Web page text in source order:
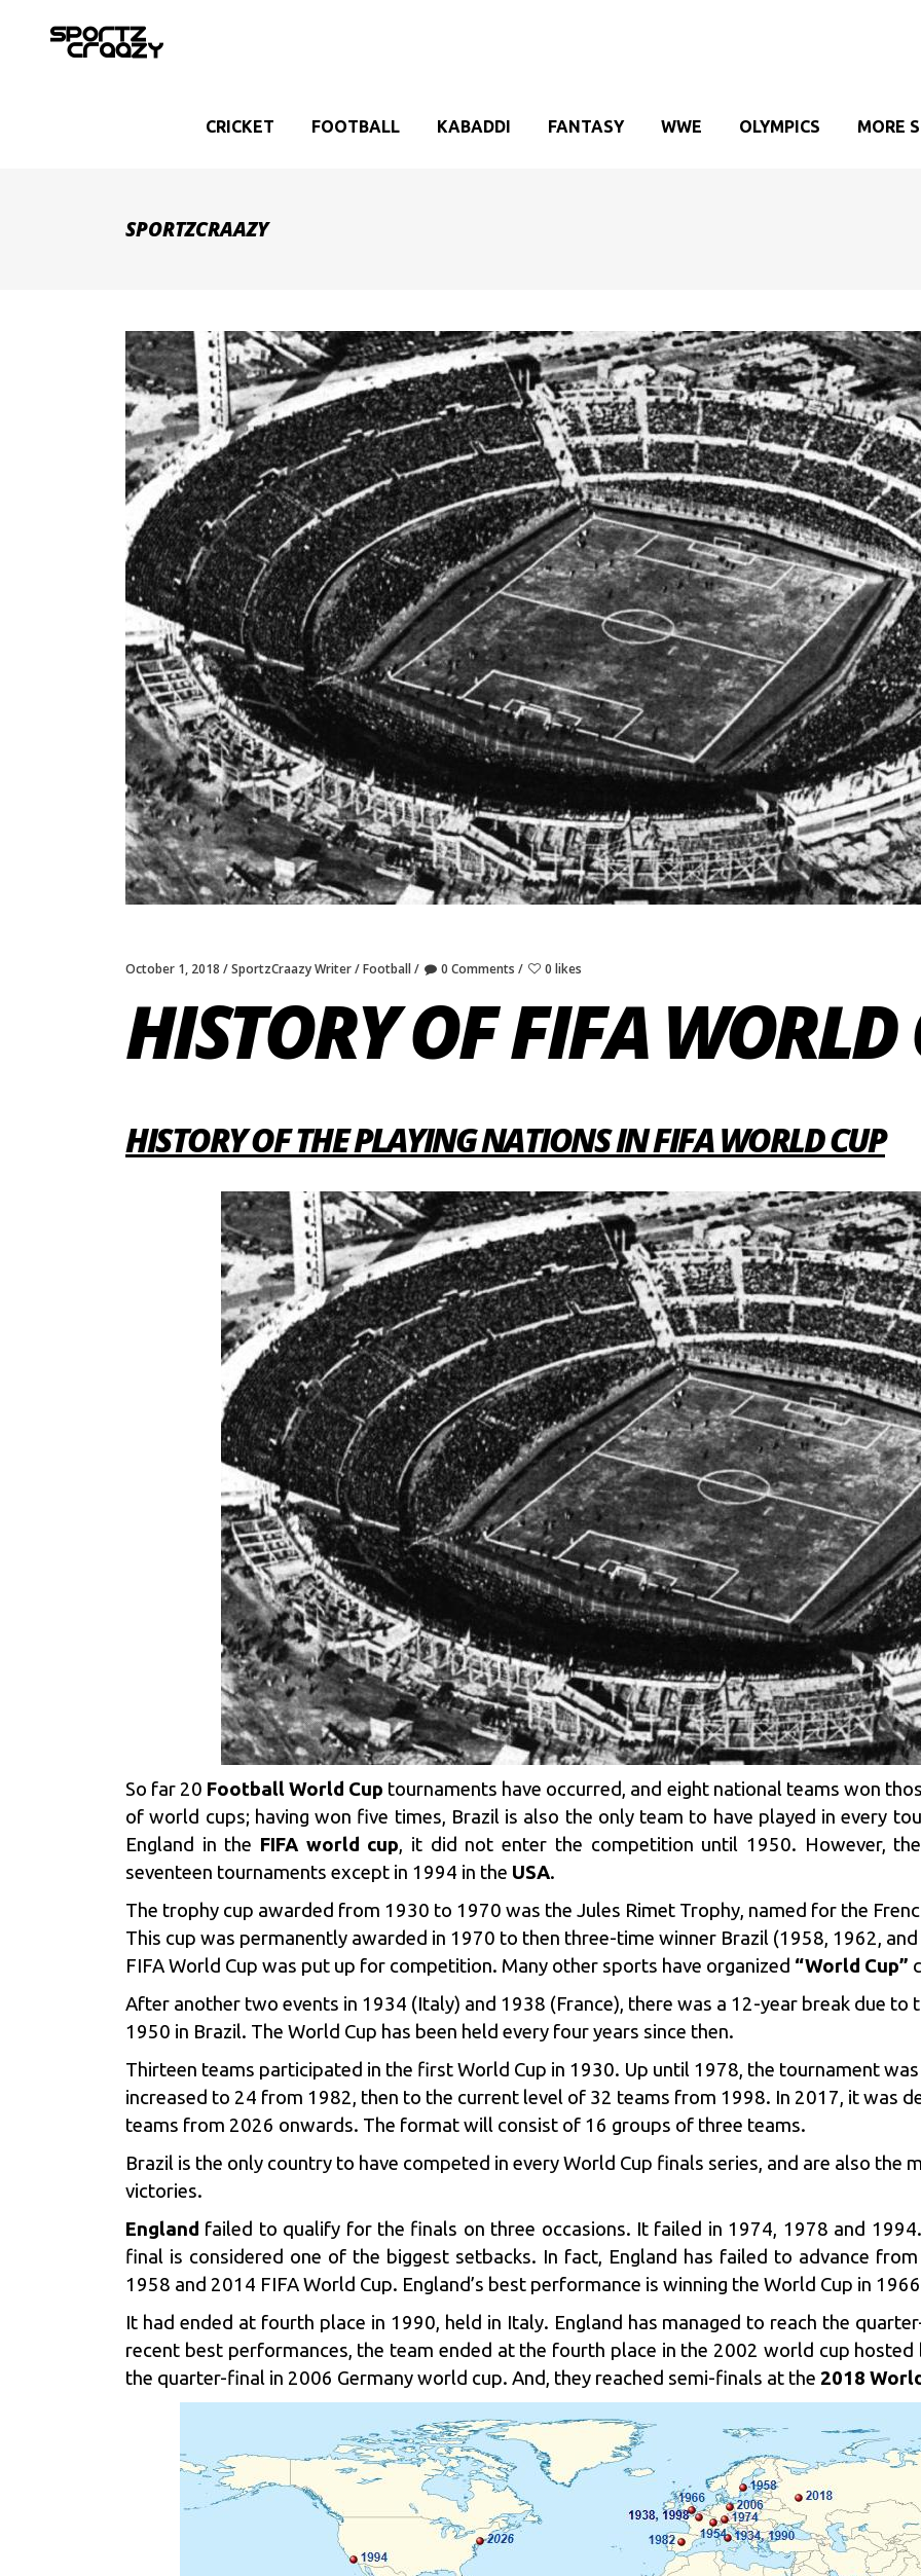
CRICKET FOOTBALL KABADDI FANTASY WWE OLYMPICS MORE
SPORTZCRAAZY
October 1, 2018 SportzCraazy Writer Football 0 Comments 0 likes
HISTORY OF FIFA WORLD
HISTORY OF THE PLAYING NATIONS IN FIFA WORLD CUP
So far 20 Football World Cup tournaments have occurred, and eight national teams won
of world cups; having won five times, Brazil is also the only team to have played in every
England in the FIFA world cup, it did not enter the competition until 1950. However,
seventeen tournaments except in 1994 in the USA.
The trophy cup awarded from 1930 to 1970 was the Jules Rimet Trophy, named for the
This cup was permanently awarded in 1970 to then three-time winner Brazil (1958, 1962,
FIFA World Cup was put up for competition. Many other sports have organized “World Cup”
After another two events in 1934 (Italy) and 1938 (France), there was a 12-year break due to
1950 in Brazil. The World Cup has been held every four years since then.
Thirteen teams participated in the first World Cup in 1930. Up until 1978, the tournament
increased to 24 from 1982, then to the current level of 32 teams from 1998. In 2017, it was
teams from 2026 onwards. The format will consist of 16 groups of three teams.
Brazil is the only country to have competed in every World Cup finals series, and are also the
victories.
England failed to qualify for the finals on three occasions. It failed in 1974, 1978 and
final is considered one of the biggest setbacks. In fact, England has failed to advance
1958 and 2014 FIFA World Cup. England’s best performance is winning the World Cup in
It had ended at fourth place in 1990, held in Italy. England has managed to reach the
recent best performances, the team ended at the fourth place in the 2002 world cup
the quarter-final in 2006 Germany world cup. And, they reached semi-finals at the 2018